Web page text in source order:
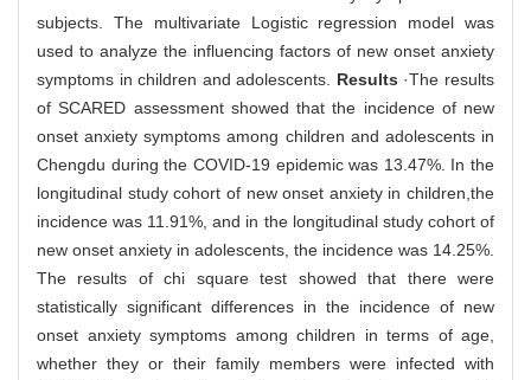
subjects. The multivariate Logistic regression model was
used to analyze the influencing factors of new onset anxiety
symptoms in children and adolescents. Results ·The results
of SCARED assessment showed that the incidence of new
onset anxiety symptoms among children and adolescents in
Chengdu during the COVID-19 epidemic was 13.47%. In the
longitudinal study cohort of new onset anxiety in children,the
incidence was 11.91%, and in the longitudinal study cohort of
new onset anxiety in adolescents, the incidence was 14.25%.
The results of chi square test showed that there were
statistically significant differences in the incidence of new
onset anxiety symptoms among children in terms of age,
whether they or their family members were infected with